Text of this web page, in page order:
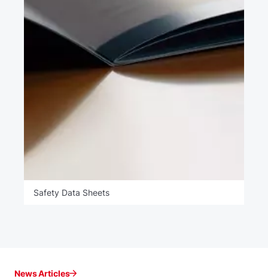
Safety Data Sheets
News Articles